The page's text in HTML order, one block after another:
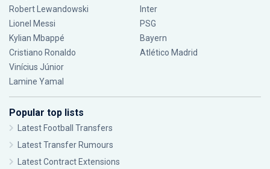
Robert Lewandowski
Lionel Messi
Kylian Mbappé
Cristiano Ronaldo
Vinícius Júnior
Lamine Yamal
Inter
PSG
Bayern
Atlético Madrid
Popular top lists
Latest Football Transfers
Latest Transfer Rumours
Latest Contract Extensions